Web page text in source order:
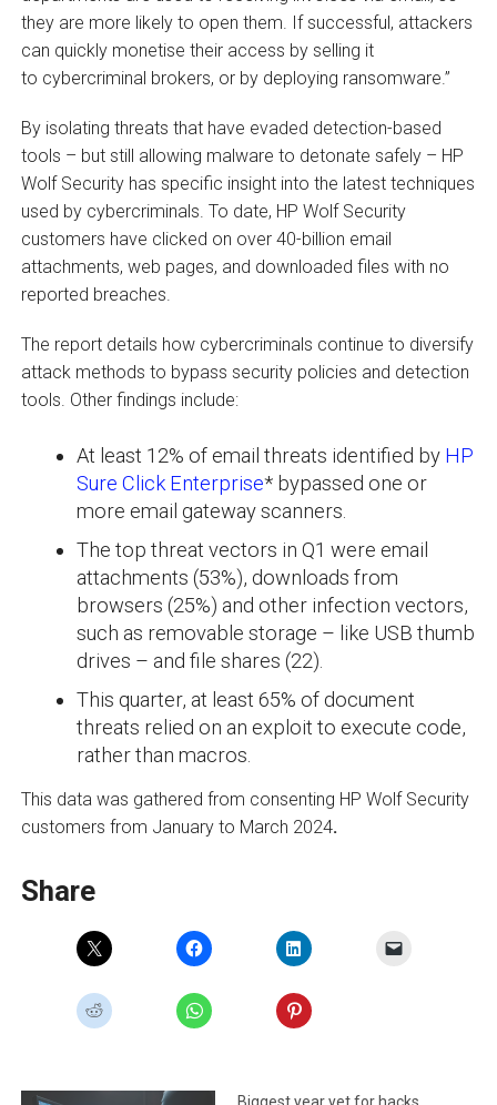
they are more likely to open them. If successful, attackers
can quickly monetise their access by selling it
to cybercriminal brokers, or by deploying ransomware.”
By isolating threats that have evaded detection-based
tools – but still allowing malware to detonate safely – HP
Wolf Security has specific insight into the latest techniques
used by cybercriminals. To date, HP Wolf Security
customers have clicked on over 40-billion email
attachments, web pages, and downloaded files with no
reported breaches.
The report details how cybercriminals continue to diversify
attack methods to bypass security policies and detection
tools. Other findings include:
At least 12% of email threats identified by HP
Sure Click Enterprise* bypassed one or
more email gateway scanners.
The top threat vectors in Q1 were email
attachments (53%), downloads from
browsers (25%) and other infection vectors,
such as removable storage – like USB thumb
drives – and file shares (22).
This quarter, at least 65% of document
threats relied on an exploit to execute code,
rather than macros.
This data was gathered from consenting HP Wolf Security
customers from January to March 2024.
Share